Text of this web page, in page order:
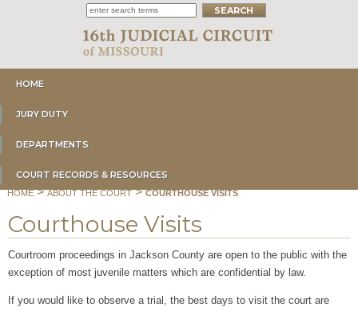
HOME
JURY DUTY
DEPARTMENTS
COURT RECORDS & RESOURCES
HOME>ABOUT THE COURT>COURTHOUSE VISITS
Courthouse Visits
Courtroom proceedings in Jackson County are open to the public with the
exception of most juvenile matters which are confidential by law.
If you would like to observe a trial, the best days to visit the court are